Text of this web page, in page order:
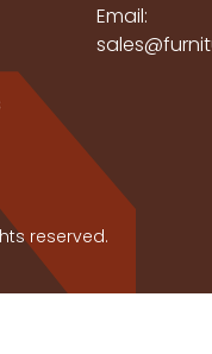
Email:
reserved.